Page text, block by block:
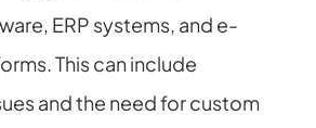
ERP systems, and e-
This can include
and the need for custom